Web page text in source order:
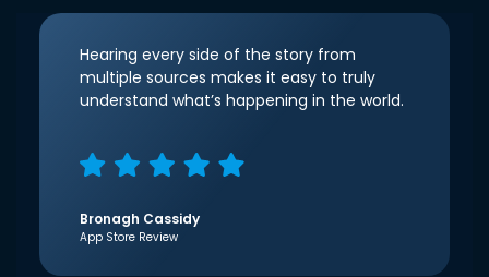
Hearing every side of the story from
multiple sources makes it easy to truly
understand what’s happening in the world.
Bronagh Cassidy
App Store Review